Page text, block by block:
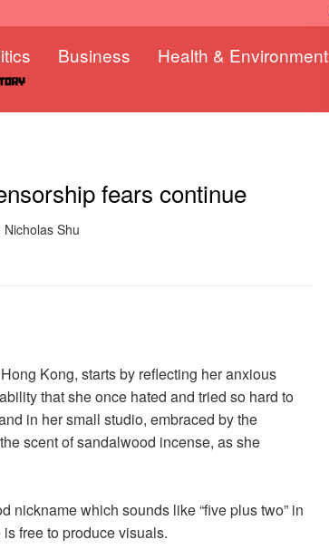
Business Health & Environment
fears continue
Nicholas Shu
Kong, starts by reflecting her anxious
that she once hated and tried so hard to
in her small studio, embraced by the
scent of sandalwood incense, as she
nickname which sounds like “five plus two” in
free to produce visuals.